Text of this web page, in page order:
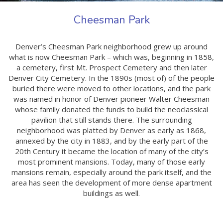
Cheesman Park
Denver’s Cheesman Park neighborhood grew up around
what is now Cheesman Park – which was, beginning in 1858,
a cemetery, first Mt. Prospect Cemetery and then later
Denver City Cemetery. In the 1890s (most of) of the people
buried there were moved to other locations, and the park
was named in honor of Denver pioneer Walter Cheesman
whose family donated the funds to build the neoclassical
pavilion that still stands there. The surrounding
neighborhood was platted by Denver as early as 1868,
annexed by the city in 1883, and by the early part of the
20th Century it became the location of many of the city’s
most prominent mansions. Today, many of those early
mansions remain, especially around the park itself, and the
area has seen the development of more dense apartment
buildings as well.